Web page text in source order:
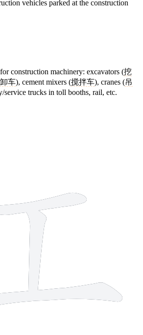
vehicles parked at the construction
construction machinery: excavators (挖
车), cement mixers (搅拌车), cranes (吊
service trucks in toll booths, rail, etc.